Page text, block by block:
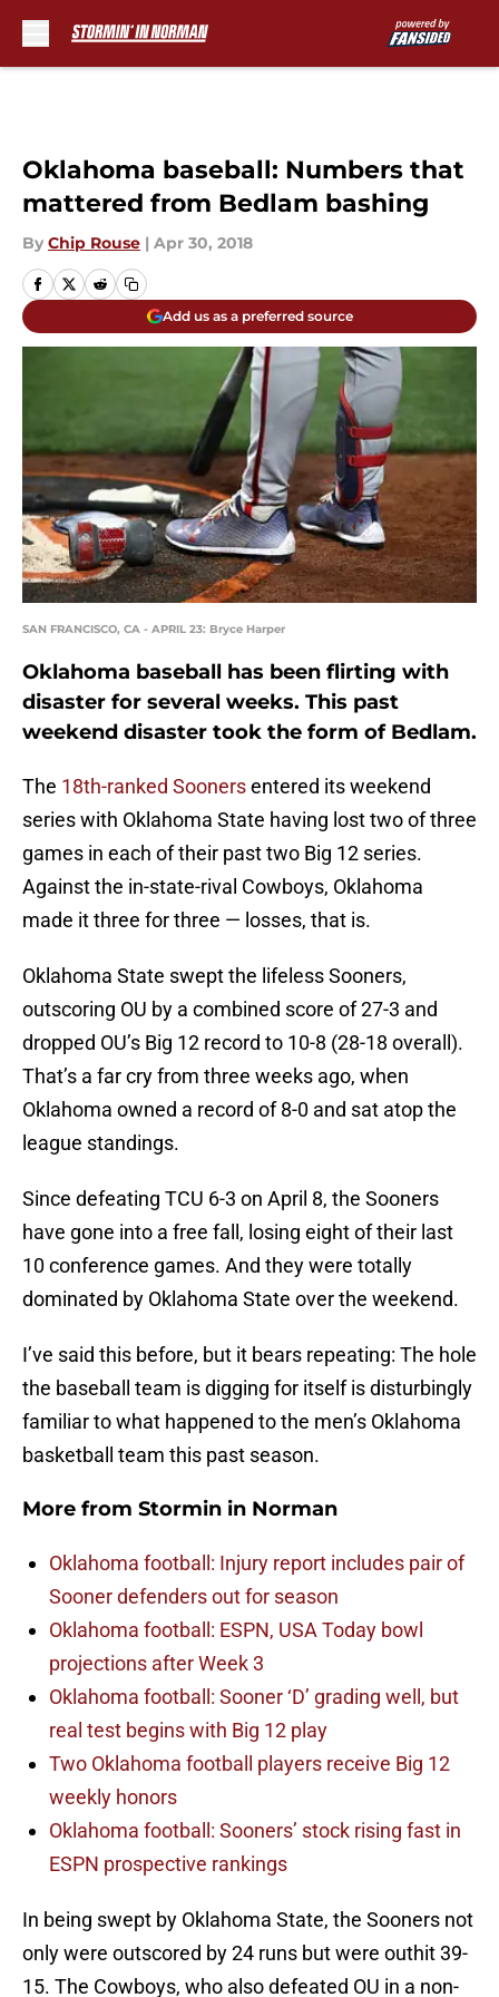
Oklahoma baseball: Numbers that
mattered from Bedlam bashing
By Chip Rouse | Apr 30, 2018
Add us as a preferred source
SAN FRANCISCO, CA - APRIL 23: Bryce Harper
Oklahoma baseball has been flirting with
disaster for several weeks. This past
weekend disaster took the form of Bedlam.
The 18th-ranked Soonersentered its weekend
series with Oklahoma State having lost two of three
games in each of their past two Big 12 series.
Against the in-state-rival Cowboys, Oklahoma
made it three for three — losses, that is.
Oklahoma State swept the lifeless Sooners,
outscoring OU by a combined score of 27-3 and
dropped OU’s Big 12 record to 10-8 (28-18 overall).
That’s a far cry from three weeks ago, when
Oklahoma owned a record of 8-0 and sat atop the
league standings.
Since defeating TCU 6-3 on April 8, the Sooners
have gone into a free fall, losing eight of their last
10 conference games. And they were totally
dominated by Oklahoma State over the weekend.
I’ve said this before, but it bears repeating: The hole
the baseball team is digging for itself is disturbingly
familiar to what happened to the men’s Oklahoma
basketball team this past season.
More from Stormin in Norman
Oklahoma football: Injury report includes pair of
Sooner defenders out for season
Oklahoma football: ESPN, USA Today bowl
projections after Week 3
Oklahoma football: Sooner ‘D’ grading well, but
real test begins with Big 12 play
Two Oklahoma football players receive Big 12
weekly honors
Oklahoma football: Sooners’ stock rising fast in
ESPN prospective rankings
In being swept by Oklahoma State, the Sooners not
only were outscored by 24 runs but were outhit 39-
15. The Cowboys, who also defeated OU in a non-